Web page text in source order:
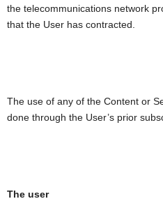
the telecommunications network
that the User has contracted.
The use of any of the Content or
done through the User’s prior
The user